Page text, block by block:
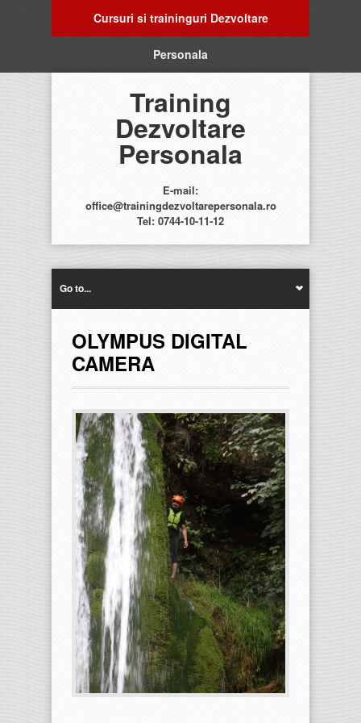
Cursuri si traininguri Dezvoltare
Personala
Training
Dezvoltare
Personala
E-mail:
office@trainingdezvoltarepersonala.ro
Tel: 0744-10-11-12
Go to...
OLYMPUS DIGITAL
CAMERA